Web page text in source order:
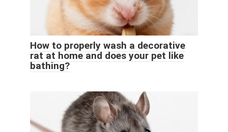
How to properly wash a decorative
rat at home and does your pet like
bathing?